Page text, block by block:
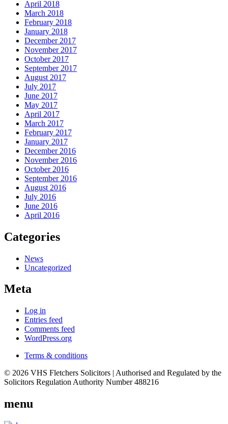
April 2018
March 2018
February 2018
January 2018
December 2017
November 2017
October 2017
September 2017
August 2017
July 2017
June 2017
May 2017
April 2017
March 2017
February 2017
January 2017
December 2016
November 2016
October 2016
September 2016
August 2016
July 2016
June 2016
April 2016
Categories
News
Uncategorized
Meta
Log in
Entries feed
Comments feed
WordPress.org
Terms & conditions
© 2026 VHS Fletchers Solicitors | Authorised and Regulated by the
Solicitors Regulation Authority Number 488216
menu